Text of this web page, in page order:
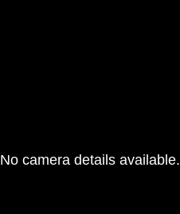
No camera details available.